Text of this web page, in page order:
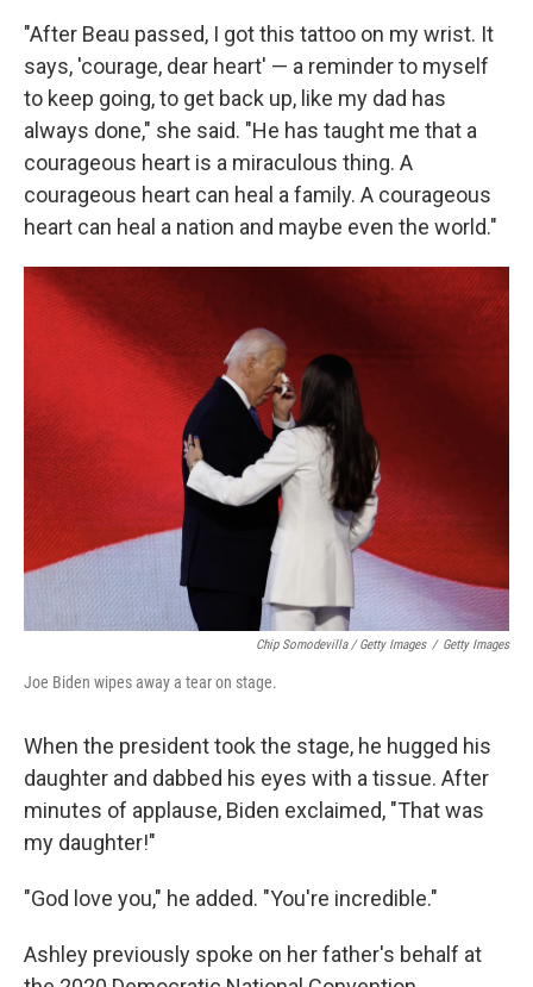
"After Beau passed, I got this tattoo on my wrist. It
says, 'courage, dear heart' — a reminder to myself
to keep going, to get back up, like my dad has
always done," she said. "He has taught me that a
courageous heart is a miraculous thing. A
courageous heart can heal a family. A courageous
heart can heal a nation and maybe even the world."
Chip Somodevilla / Getty Images / Getty Images
Joe Biden wipes away a tear on stage.
When the president took the stage, he hugged his
daughter and dabbed his eyes with a tissue. After
minutes of applause, Biden exclaimed, "That was
my daughter!"
"God love you," he added. "You're incredible."
Ashley previously spoke on her father's behalf at